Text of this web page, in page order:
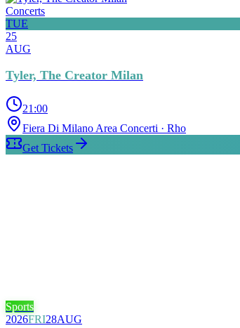
Concerts
TUE
25
AUG
Tyler, The Creator Milan
21:00
Fiera Di Milano Area Concerti · Rho
Get Tickets
Sports
2026FRI28AUG